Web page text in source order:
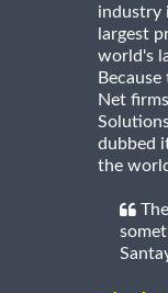
industry
largest
world's
Net
dubbed
the